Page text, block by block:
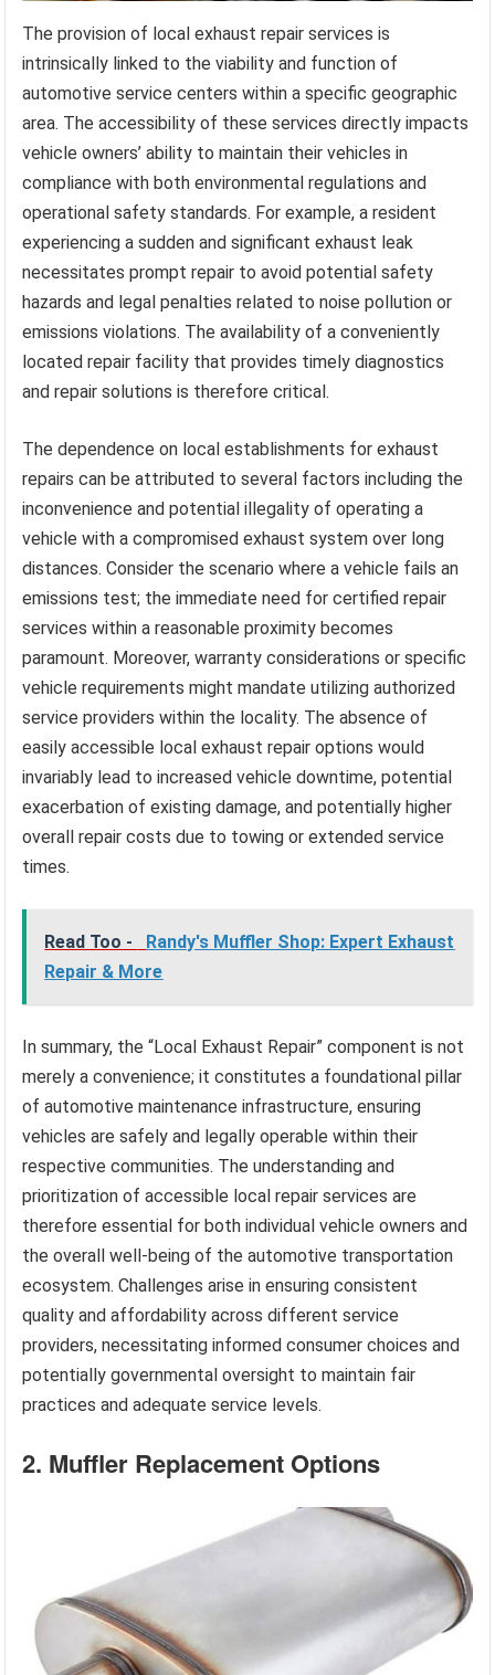
The provision of local exhaust repair services is
intrinsically linked to the viability and function of
automotive service centers within a specific geographic
area. The accessibility of these services directly impacts
vehicle owners’ ability to maintain their vehicles in
compliance with both environmental regulations and
operational safety standards. For example, a resident
experiencing a sudden and significant exhaust leak
necessitates prompt repair to avoid potential safety
hazards and legal penalties related to noise pollution or
emissions violations. The availability of a conveniently
located repair facility that provides timely diagnostics
and repair solutions is therefore critical.
The dependence on local establishments for exhaust
repairs can be attributed to several factors including the
inconvenience and potential illegality of operating a
vehicle with a compromised exhaust system over long
distances. Consider the scenario where a vehicle fails an
emissions test; the immediate need for certified repair
services within a reasonable proximity becomes
paramount. Moreover, warranty considerations or specific
vehicle requirements might mandate utilizing authorized
service providers within the locality. The absence of
easily accessible local exhaust repair options would
invariably lead to increased vehicle downtime, potential
exacerbation of existing damage, and potentially higher
overall repair costs due to towing or extended service
times.
Read Too -
Randy's Muffler Shop: Expert Exhaust
Repair & More
In summary, the “Local Exhaust Repair” component is not
merely a convenience; it constitutes a foundational pillar
of automotive maintenance infrastructure, ensuring
vehicles are safely and legally operable within their
respective communities. The understanding and
prioritization of accessible local repair services are
therefore essential for both individual vehicle owners and
the overall well-being of the automotive transportation
ecosystem. Challenges arise in ensuring consistent
quality and affordability across different service
providers, necessitating informed consumer choices and
potentially governmental oversight to maintain fair
practices and adequate service levels.
2. Muffler Replacement Options